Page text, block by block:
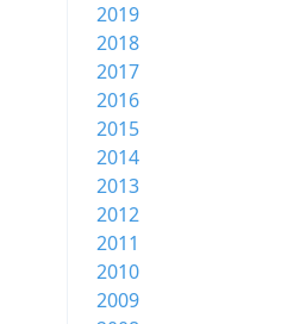
2019
2018
2017
2016
2015
2014
2013
2012
2011
2010
2009